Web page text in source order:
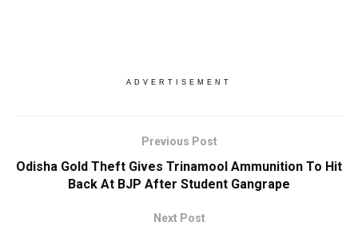
ADVERTISEMENT
Previous Post
Odisha Gold Theft Gives Trinamool Ammunition To Hit
Back At BJP After Student Gangrape
Next Post